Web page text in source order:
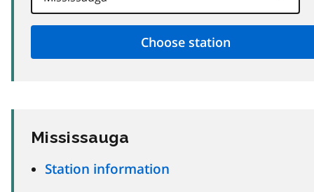
Mississauga
Station information